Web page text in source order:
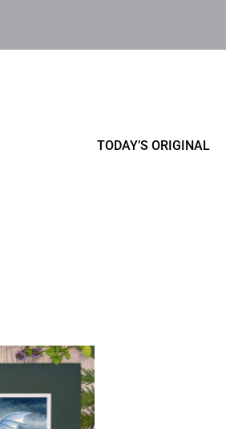
TODAY’S ORIGINAL